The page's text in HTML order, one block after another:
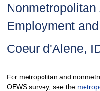
Employment
Coeur d'Alene,
For metropolitan and
OEWS survey, see the